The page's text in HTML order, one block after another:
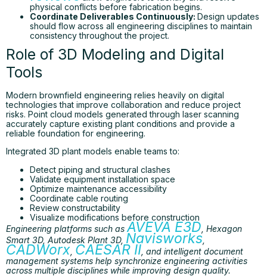
physical conflicts before fabrication begins.
Coordinate Deliverables Continuously: Design updates
should flow across all engineering disciplines to maintain
consistency throughout the project.
Role of 3D Modeling and Digital
Tools
Modern brownfield engineering relies heavily on digital
technologies that improve collaboration and reduce project
risks. Point cloud models generated through laser scanning
accurately capture existing plant conditions and provide a
reliable foundation for engineering.
Integrated 3D plant models enable teams to:
Detect piping and structural clashes
Validate equipment installation space
Optimize maintenance accessibility
Coordinate cable routing
Review constructability
Visualize modifications before construction
Engineering platforms such as AVEVA E3D , Hexagon
Smart 3D, Autodesk Plant 3D, Navisworks
CADWorx CAESAR II , and intelligent document
management systems help synchronize engineering activities
across multiple disciplines while improving design quality.